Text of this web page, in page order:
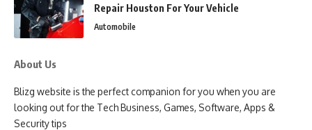
Repair Houston For Your Vehicle
Automobile
About Us
Blizg website is the perfect companion for you when you are
looking out for the Tech Business, Games, Software, Apps &
Security tips